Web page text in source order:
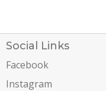
Social Links
Facebook
Instagram